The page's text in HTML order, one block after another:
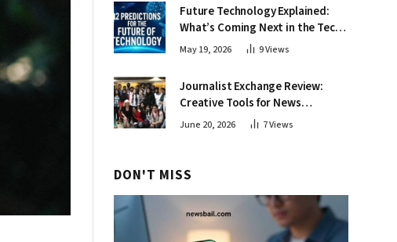
Future Technology Explained:
What’s Coming Next in the Tech
World
May 19, 2026 9Views
Journalist Exchange Review:
Creative Tools for News
Professionals
June 20, 2026 7Views
DON'T MISS